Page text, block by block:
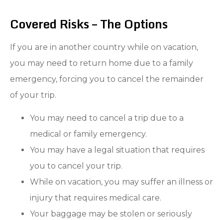
Covered Risks – The Options
If you are in another country while on vacation,
you may need to return home due to a family
emergency, forcing you to cancel the remainder
of your trip.
You may need to cancel a trip due to a
medical or family emergency.
You may have a legal situation that requires
you to cancel your trip.
While on vacation, you may suffer an illness or
injury that requires medical care.
Your baggage may be stolen or seriously